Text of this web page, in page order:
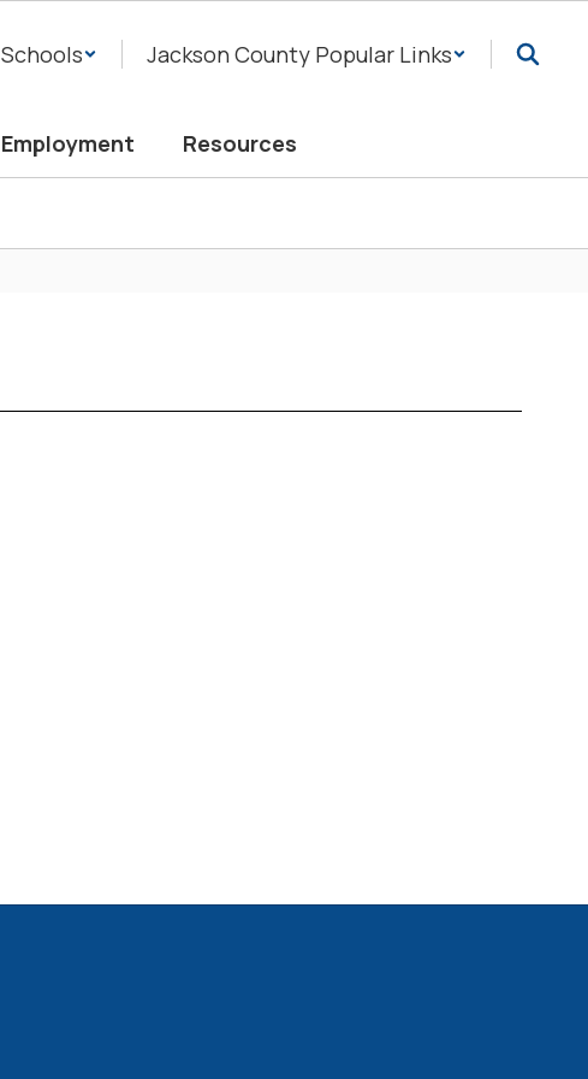
Schools Jackson County Popular Links
Employment Resources